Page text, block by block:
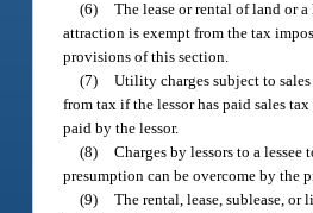
(6) The lease or rental of land or
attraction is exempt from the tax
provisions of this section.
(7) Utility charges subject to
from tax if the lessor has paid sales
paid by the lessor.
(8) Charges by lessors to a
presumption can be overcome by the
(9) The rental, lease, sublease,